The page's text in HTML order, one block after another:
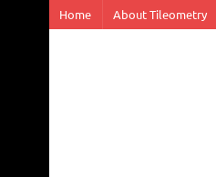
Home About Tileometry